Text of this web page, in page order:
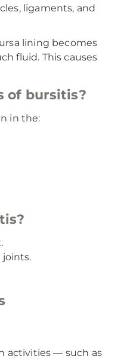
ligaments, and
lining becomes
fluid. This causes
of bursitis?
in the:
joints.
activities — such as